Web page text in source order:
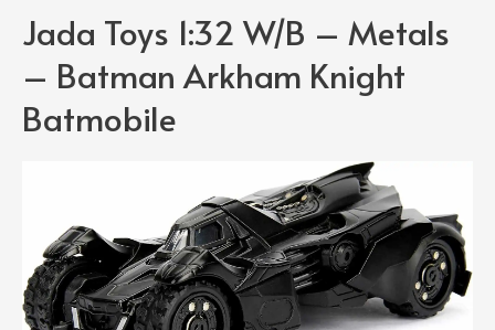
Jada Toys 1:32 W/B – Metals
– Batman Arkham Knight
Batmobile